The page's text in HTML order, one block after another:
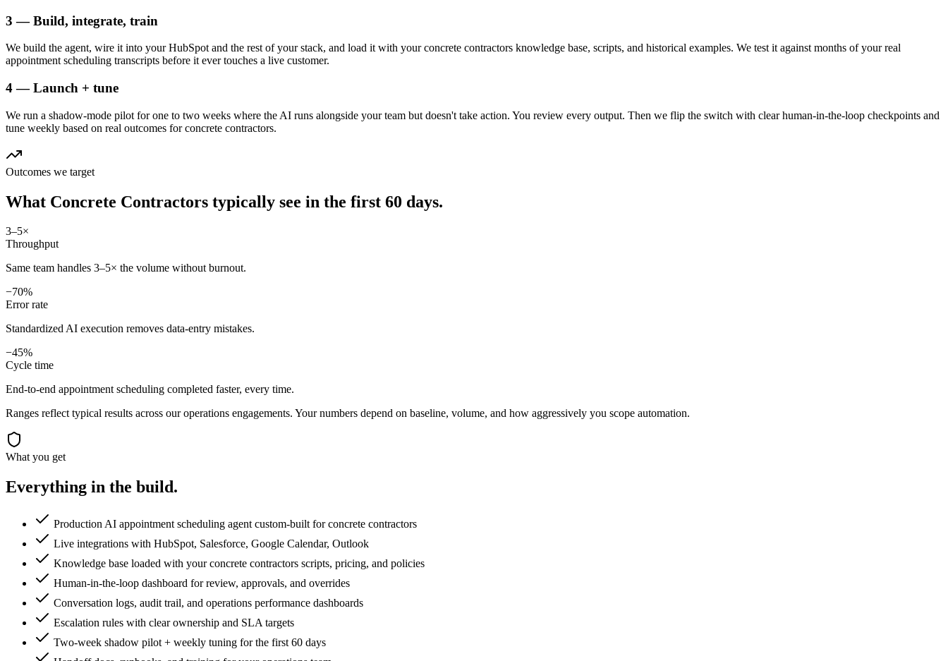
3 — Build, integrate, train
We build the agent, wire it into your HubSpot and the rest of your stack, and load it with your concrete contractors knowledge base, scripts, and historical examples. We test it against months of your real
appointment scheduling transcripts before it ever touches a live customer.
4 — Launch + tune
We run a shadow-mode pilot for one to two weeks where the AI runs alongside your team but doesn't take action. You review every output. Then we flip the switch with clear human-in-the-loop checkpoints and
tune weekly based on real outcomes for concrete contractors.
Outcomes we target
What Concrete Contractors typically see in the first 60 days.
3–5×
Throughput
Same team handles 3–5× the volume without burnout.
−70%
Error rate
Standardized AI execution removes data-entry mistakes.
−45%
Cycle time
End-to-end appointment scheduling completed faster, every time.
Ranges reflect typical results across ouroperations engagements. Your numbers depend on baseline, volume, and how aggressively you scope automation.
What you get
Everything in the build.
Production AI appointment scheduling agent custom-built for concrete contractors
Live integrations with HubSpot, Salesforce, Google Calendar, Outlook
Knowledge base loaded with your concrete contractors scripts, pricing, and policies
Human-in-the-loop dashboard for review, approvals, and overrides
Conversation logs, audit trail, and operations performance dashboards
Escalation rules with clear ownership and SLA targets
Two-week shadow pilot + weekly tuning for the first 60 days